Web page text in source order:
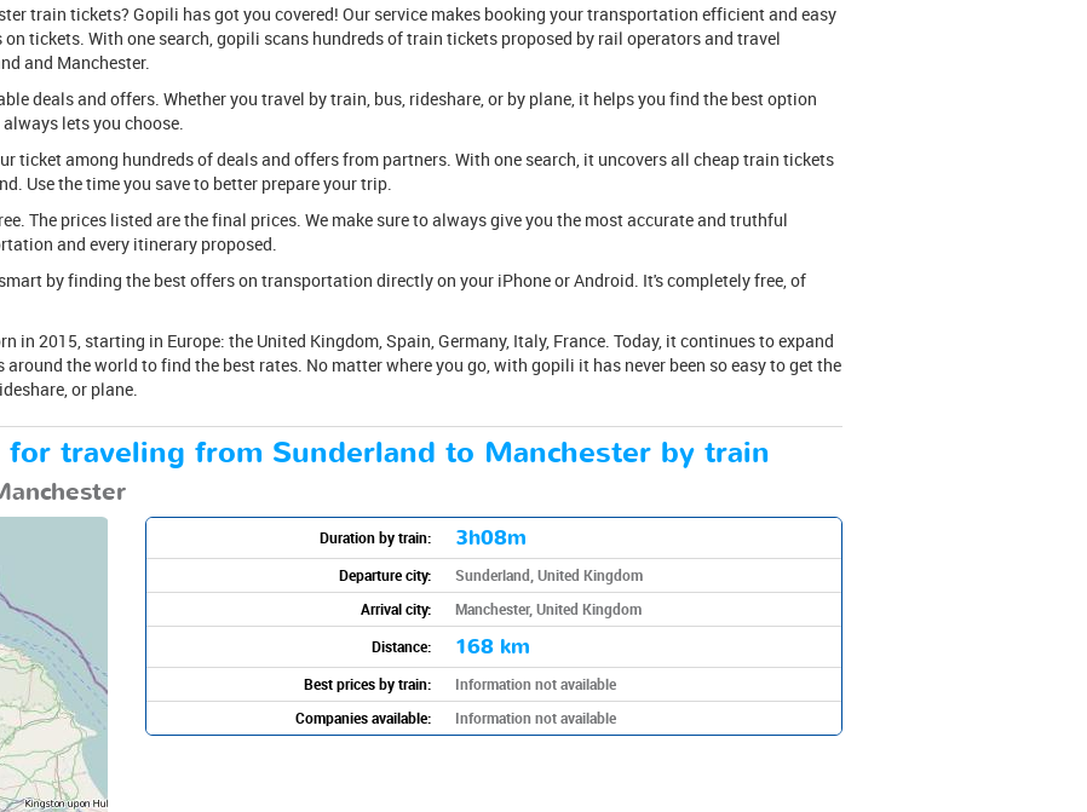
train tickets? Gopili has got you covered! Our service makes booking your transportation efficient and easy
tickets. With one search, gopili scans hundreds of train tickets proposed by rail operators and travel
and Manchester.
deals and offers. Whether you travel by train, bus, rideshare, or by plane, it helps you find the best option
lets you choose.
ticket among hundreds of deals and offers from partners. With one search, it uncovers all cheap train tickets
Use the time you save to better prepare your trip.
The prices listed are the final prices. We make sure to always give you the most accurate and truthful
and every itinerary proposed.
by finding the best offers on transportation directly on your iPhone or Android. It's completely free, of
in 2015, starting in Europe: the United Kingdom, Spain, Germany, Italy, France. Today, it continues to expand
the world to find the best rates. No matter where you go, with gopili it has never been so easy to get the
or plane.
traveling from Sunderland to Manchester by train
Duration by train: 3h08m
Departure city:
Sunderland, United Kingdom
Arrival city:
Manchester, United Kingdom
Distance:
168 km
Best prices by train:
Information not available
Companies available:
Information not available